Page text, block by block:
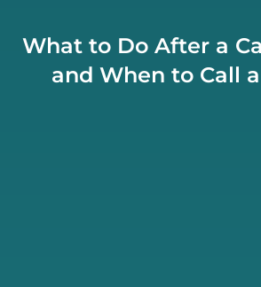
What to Do After a
and When to Call